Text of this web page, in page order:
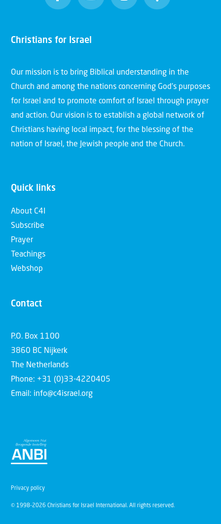
Christians for Israel
Our mission is to bring Biblical understanding in the
Church and among the nations concerning God’s purposes
for Israel and to promote comfort of Israel through prayer
and action. Our vision is to establish a global network of
Christians having local impact, for the blessing of the
nation of Israel, the Jewish people and the Church.
Quick links
About C4I
Subscribe
Prayer
Teachings
Webshop
Contact
P.O. Box 1100
3860 BC Nijkerk
The Netherlands
Phone: +31 (0)33-4220405
Email: info@c4israel.org
© 1998-2026 Christians for Israel International. All rights reserved.
Privacy policy